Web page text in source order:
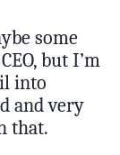
some
but I’m
into
and very
that.